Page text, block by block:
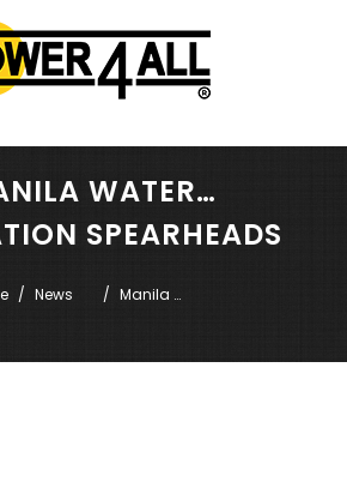
WATER
SPEARHEADS
TRAINING
News
Manila
spearheads